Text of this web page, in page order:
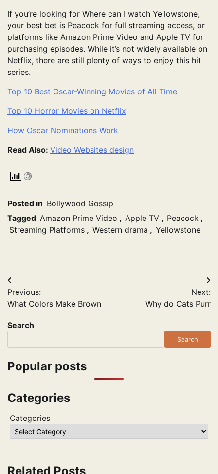
If you’re looking for Where can I watch Yellowstone,
your best bet is Peacock for full streaming access, or
platforms like Amazon Prime Video and Apple TV for
purchasing episodes. While it’s not widely available on
Netflix, there are still plenty of ways to enjoy this hit
series.
Top 10 Best Oscar-Winning Movies of All Time
Top 10 Horror Movies on Netflix
How Oscar Nominations Work
Read Also: Video Websites design
Posted in Bollywood Gossip
Tagged Amazon Prime Video , Apple TV , Peacock ,
Streaming Platforms , Western drama , Yellowstone
Post
navigation
Previous:
What Colors Make Brown
Next:
Why do Cats Purr
Search
Search
Popular posts
Categories
Categories
Related Posts